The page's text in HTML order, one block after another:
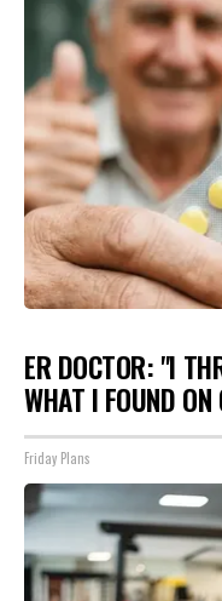
ER DOCTOR: "I
WHAT I FOUND
Friday Plans